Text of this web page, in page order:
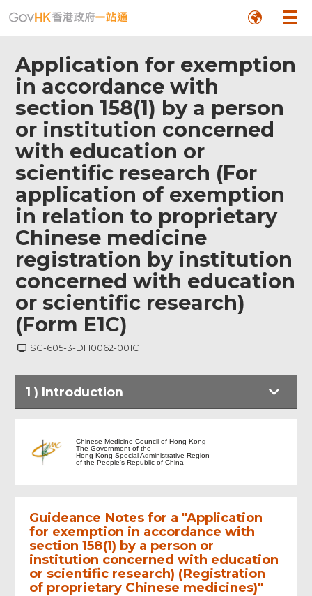
Application for exemption
in accordance with
section 158(1) by a person
or institution concerned
with education or
scientific research (For
application of exemption
in relation to proprietary
Chinese medicine
registration by institution
concerned with education
or scientific research)
(Form E1C)
SC-605-3-DH0062-001C
1 ) Introduction
Particulars of institution carrying out the
educational project or scientific research
Details
Chinese Medicine Council of Hong Kong
The Government of the
Hong Kong Special Administrative Region
of the People's Republic of China
Guideance Notes for a "Application
for exemption in accordance with
section 158(1) by a person or
institution concerned with education
or scientific research) (Registration
of proprietary Chinese medicines)"